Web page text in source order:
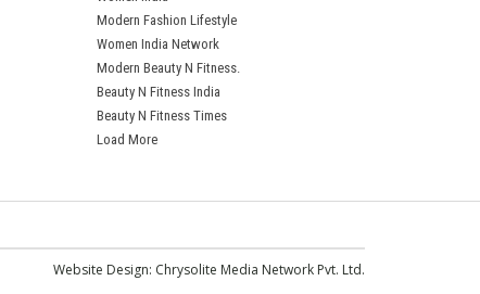
Modern Fashion Lifestyle
Women India Network
Modern Beauty N Fitness.
Beauty N Fitness India
Beauty N Fitness Times
Load More
Website Design: Chrysolite Media Network Pvt. Ltd.